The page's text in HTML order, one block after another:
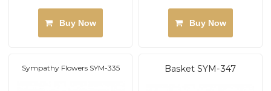
Buy Now Buy Now
Sympathy Flowers SYM-335 Basket SYM-347